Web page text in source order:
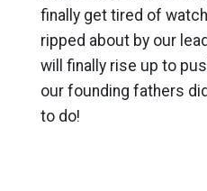
finally get tired of
ripped about by our
will finally rise up to
our founding fathers
to do!